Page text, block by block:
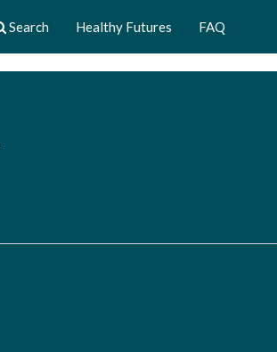
Search Healthy Futures FAQ